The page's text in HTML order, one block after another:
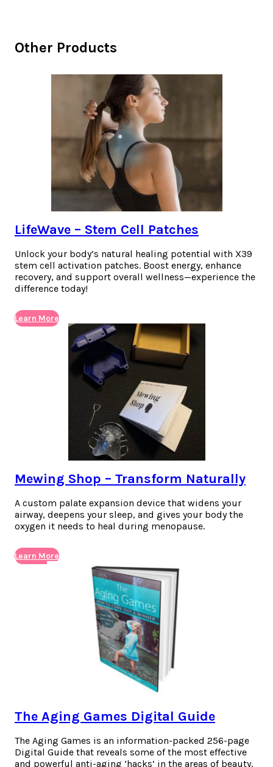
Other Products
LifeWave – Stem Cell Patches
Unlock your body’s natural healing potential with X39
stem cell activation patches. Boost energy, enhance
recovery, and support overall wellness—experience the
difference today!
Learn More
Mewing Shop – Transform Naturally
A custom palate expansion device that widens your
airway, deepens your sleep, and gives your body the
oxygen it needs to heal during menopause.
Learn More
The Aging Games Digital Guide
The Aging Games is an information-packed 256-page
Digital Guide that reveals some of the most effective
and powerful anti-aging ‘hacks’ in the areas of beauty,